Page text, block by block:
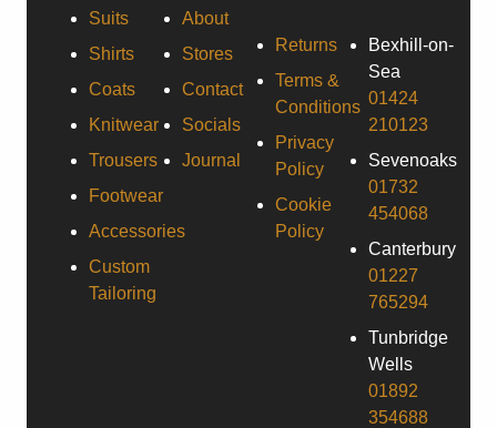
Suits
Shirts
Coats
Knitwear
Trousers
Footwear
Accessories
Custom
Tailoring
About
Stores
Contact
Socials
Journal
Returns
Terms &
Conditions
Privacy
Policy
Cookie
Policy
Bexhill-on-
Sea
01424
210123
Sevenoaks
01732
454068
Canterbury
01227
765294
Tunbridge
Wells
01892
354688